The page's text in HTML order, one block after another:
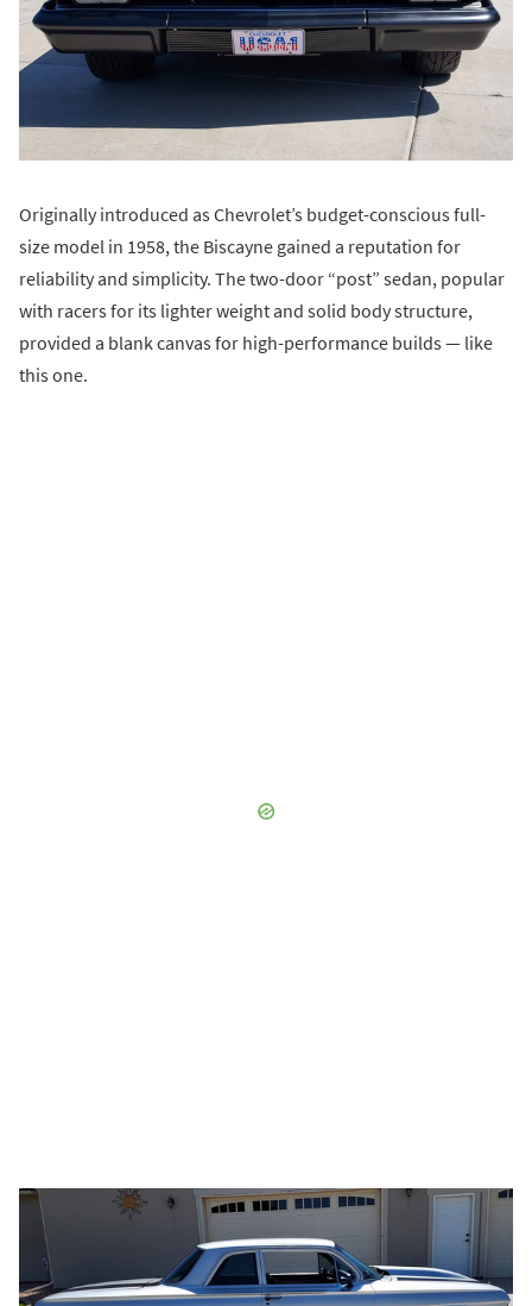
Originally introduced as Chevrolet’s budget-conscious full-
size model in 1958, the Biscayne gained a reputation for
reliability and simplicity. The two-door “post” sedan, popular
with racers for its lighter weight and solid body structure,
provided a blank canvas for high-performance builds — like
this one.